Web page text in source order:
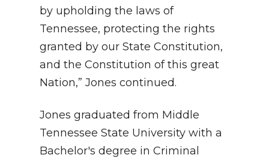
by upholding the laws of
Tennessee, protecting the rights
granted by our State Constitution,
and the Constitution of this great
Nation,” Jones continued.
Jones graduated from Middle
Tennessee State University with a
Bachelor's degree in Criminal